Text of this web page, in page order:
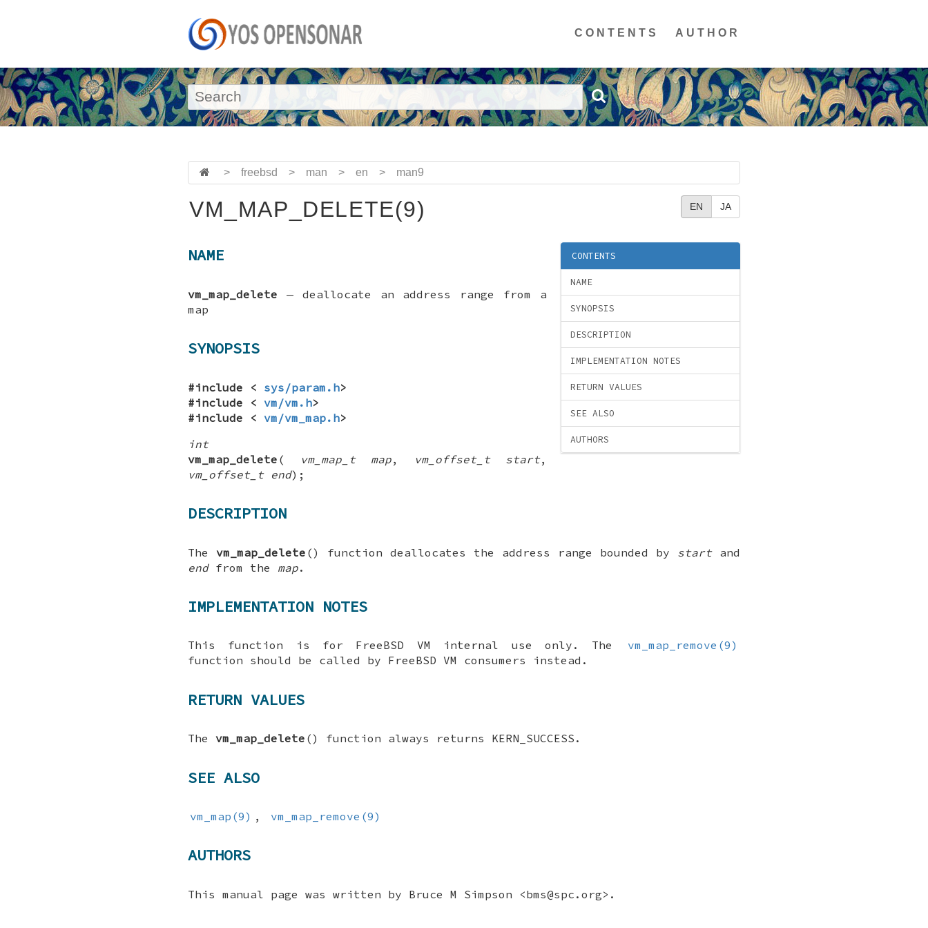
CONTENTS AUTHOR
> freebsd > man > en > man9
EN JA
VM_MAP_DELETE(9)
CONTENTS
NAME
SYNOPSIS
DESCRIPTION
IMPLEMENTATION NOTES
RETURN VALUES
SEE ALSO
AUTHORS
NAME
vm_map_delete — deallocate an address range from a
map
SYNOPSIS
#include < sys/param.h>
#include < vm/vm.h>
#include < vm/vm_map.h>
int
vm_map_delete ( vm_map_t map, vm_offset_t start,
vm_offset_t end);
DESCRIPTION
The vm_map_delete () function deallocates the address range bounded by startand
endfrom the map.
IMPLEMENTATION NOTES
This function is for FreeBSD VM internal use only. The
vm_map_remove(9)
function should be called by FreeBSD VM consumers instead.
RETURN VALUES
The vm_map_delete () function always returns KERN_SUCCESS .
SEE ALSO
vm_map(9) , vm_map_remove(9)
AUTHORS
This manual page was written by Bruce M Simpson <bms@spc.org>.